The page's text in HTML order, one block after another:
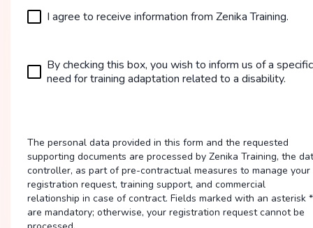
I agree to receive information from Zenika Training.
By checking this box, you wish to inform us of a specific
need for training adaptation related to a disability.
The personal data provided in this form and the requested
supporting documents are processed by Zenika Training, the
controller, as part of pre-contractual measures to manage your
registration request, training support, and commercial
relationship in case of contract. Fields marked with an asterisk *
are mandatory; otherwise, your registration request cannot be